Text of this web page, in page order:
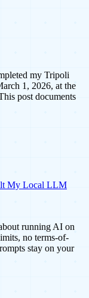
my Tripoli
1, 2026, at the
post documents
My Local LLM
running AI on
no terms-of-
stay on your